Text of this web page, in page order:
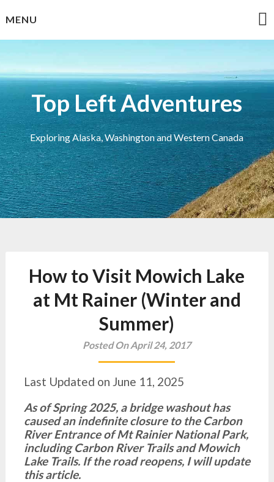
toMENU
Top Left Adventures
Exploring Alaska, Washington and Western Canada
How to Visit Mowich Lake
at Mt Rainer (Winter and
Summer)
Posted On April 24, 2017
Last Updated on June 11, 2025
As of Spring 2025, a bridge washout has
caused an indefinite closure to the Carbon
River Entrance of Mt Rainier National Park,
including Carbon River Trails and Mowich
Lake Trails. If the road reopens, I will update
this article.